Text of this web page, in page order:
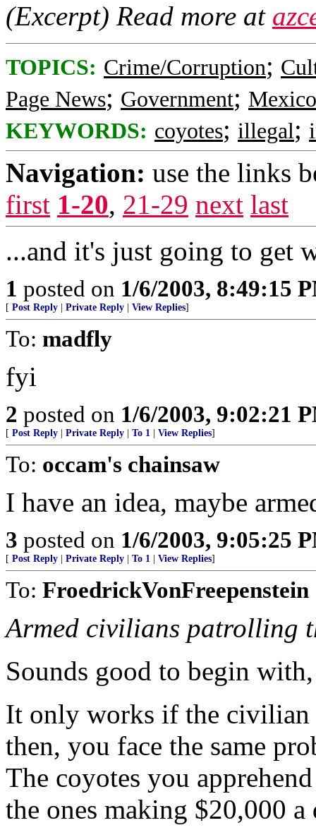
(Excerpt) Read more at
TOPICS: Crime/Corruption;
Page News; Government; Mexico
KEYWORDS: coyotes; illegal;
Navigation: use the links
first 1-20, 21-29 next last
...and it's just going to get
1 posted on 1/6/2003, 8:49:15
[ Post Reply Private Reply View Replies]
To: madfly
fyi
2 posted on 1/6/2003, 9:02:21
[ Post Reply Private Reply To 1 View Replies]
To: occam's chainsaw
I have an idea, maybe
3 posted on 1/6/2003, 9:05:25
[ Post Reply Private Reply To 1 View Replies]
To: FroedrickVonFreepenstein
Armed civilians patrolling
Sounds good to begin
It only works if the civilian
then, you face the same
The coyotes you
the ones making $20,000